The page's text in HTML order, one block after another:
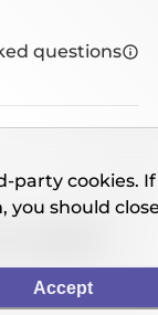
questions
website.
party cookies.
you should
Accept